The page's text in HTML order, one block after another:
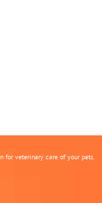
for veterinary care of your pets.